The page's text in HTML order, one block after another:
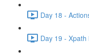
Day 18 -
Day 19 -